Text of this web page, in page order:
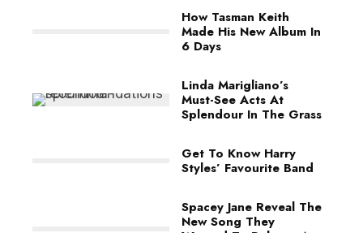
How Tasman Keith
Made His New Album In
6 Days
Linda Marigliano’s
Must-See Acts At
Splendour In The Grass
Get To Know Harry
Styles’ Favourite Band
Spacey Jane Reveal The
New Song They